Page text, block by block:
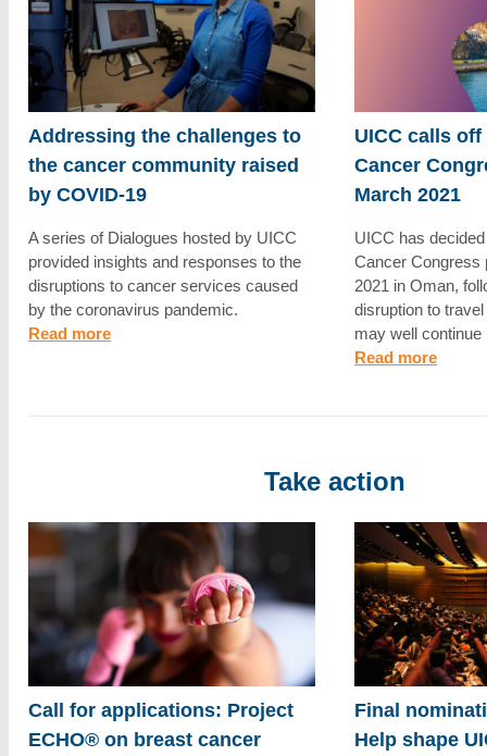
Addressing the challenges to
the cancer community raised
by COVID-19
A series of Dialogues hosted by UICC
provided insights and responses to the
disruptions to cancer services caused
by the coronavirus pandemic.
Read more
UICC calls
Cancer
March 2021
UICC has
Cancer Congress
2021 in Oman,
disruption to
may well continue
Read more
Take action
Call for applications: Project
ECHO® on breast cancer
Final
Help shape